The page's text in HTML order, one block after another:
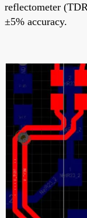
reflectometer
±5% accuracy.